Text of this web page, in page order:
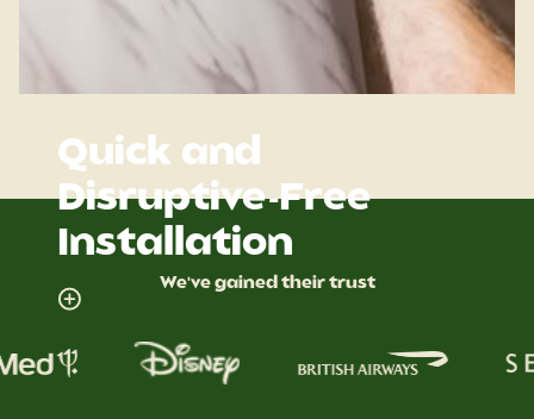
Quick and
Disruptive-Free
Installation
We've gained their trust